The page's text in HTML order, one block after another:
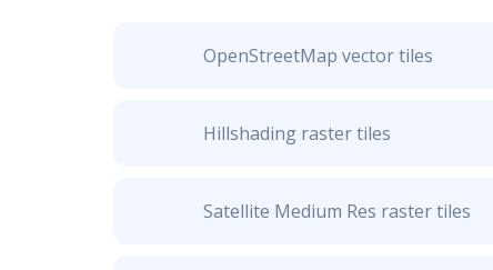
OpenStreetMap vector tiles
Hillshading raster tiles
Satellite Medium Res raster tiles